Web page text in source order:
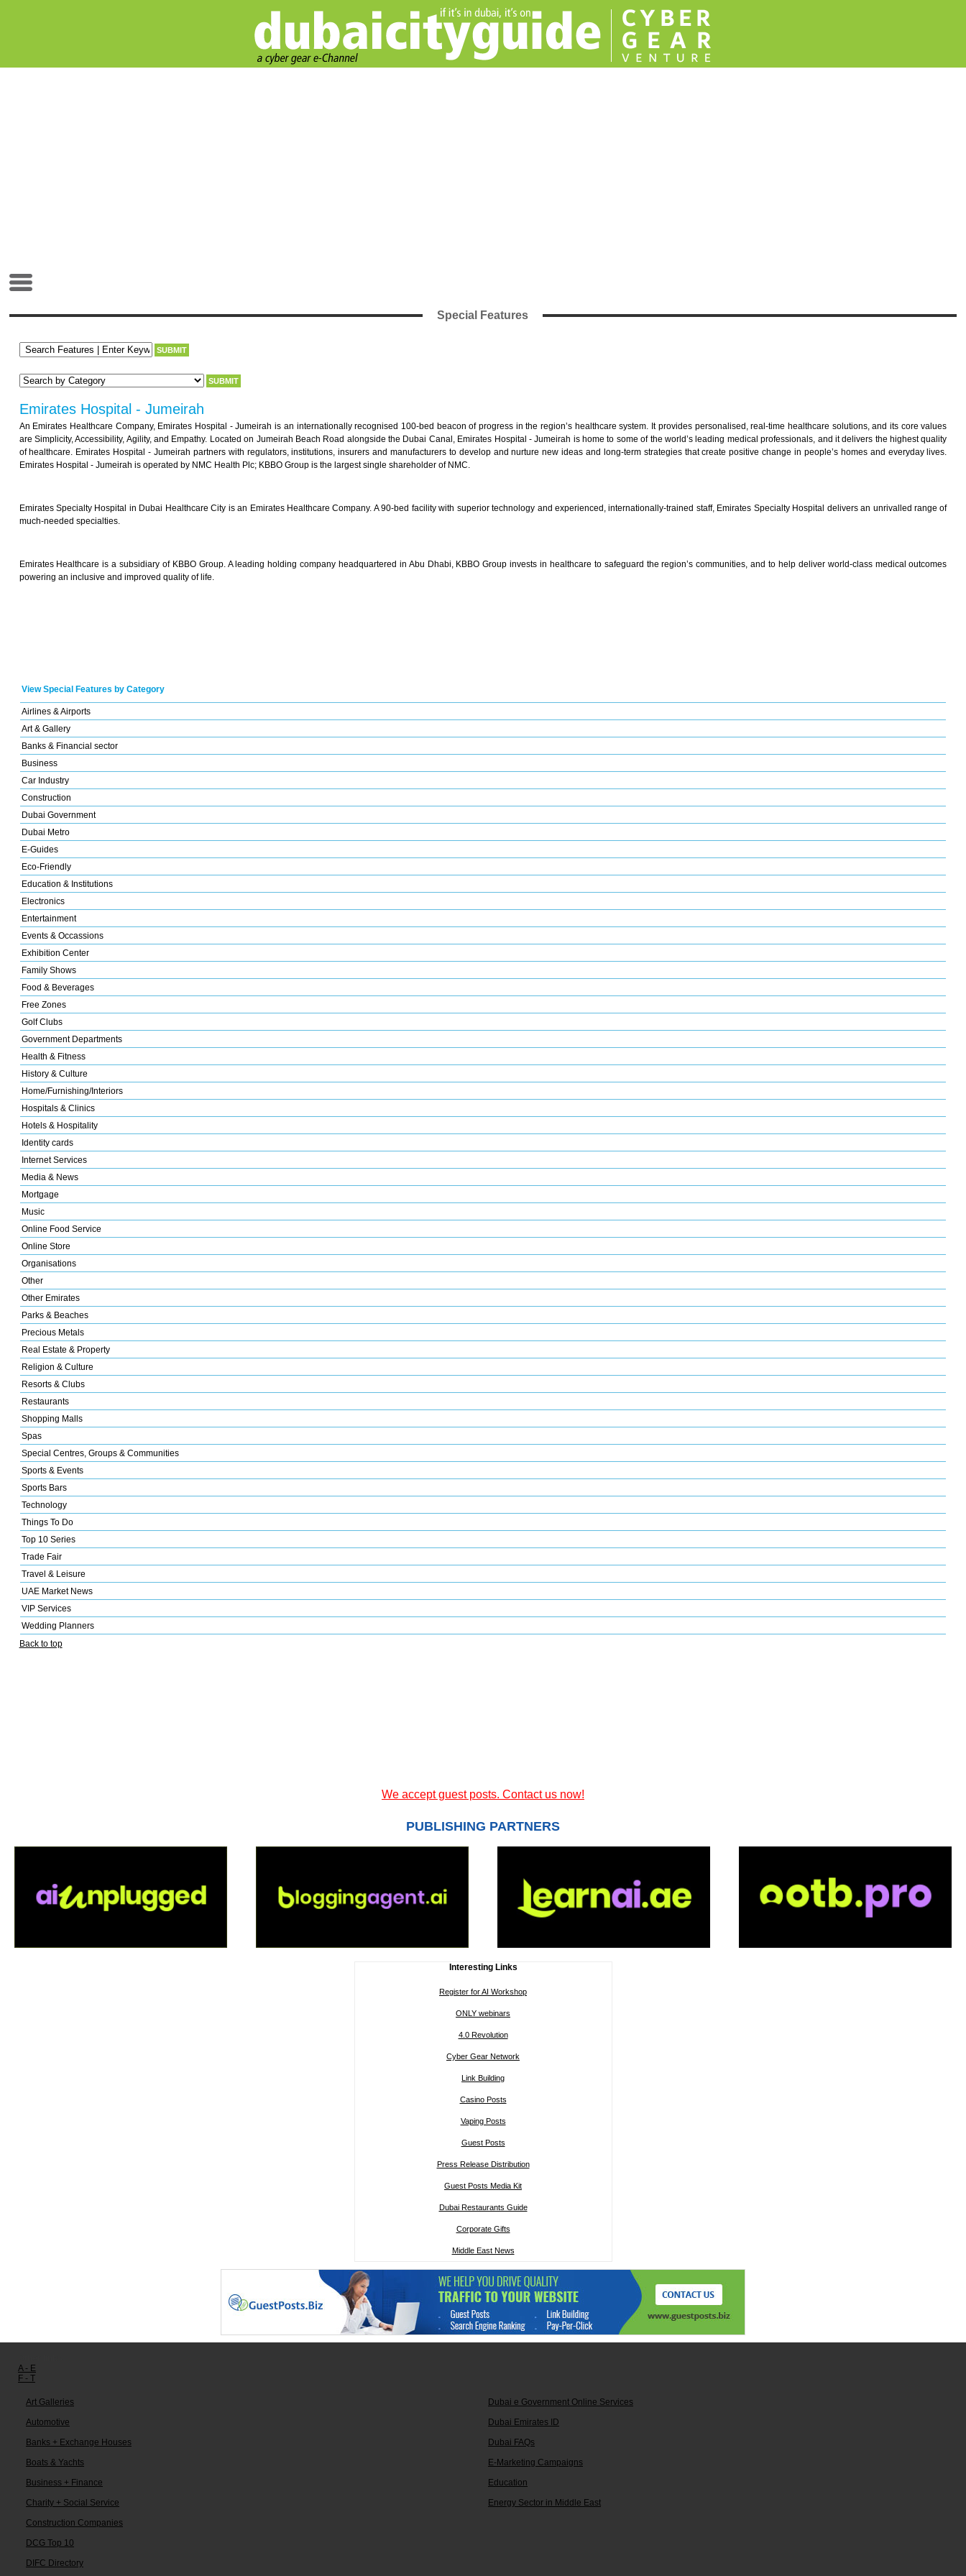
Special Features
Emirates Hospital - Jumeirah
An Emirates Healthcare Company, Emirates Hospital - Jumeirah is an internationally recognised 100-bed beacon of progress in the region’s healthcare system. It provides personalised, real-time healthcare solutions, and its core values
are Simplicity, Accessibility, Agility, and Empathy. Located on Jumeirah Beach Road alongside the Dubai Canal, Emirates Hospital - Jumeirah is home to some of the world’s leading medical professionals, and it delivers the highest quality
of healthcare. Emirates Hospital - Jumeirah partners with regulators, institutions, insurers and manufacturers to develop and nurture new ideas and long-term strategies that create positive change in people’s homes and everyday lives.
Emirates Hospital - Jumeirah is operated by NMC Health Plc; KBBO Group is the largest single shareholder of NMC.
Emirates Specialty Hospital in Dubai Healthcare City is an Emirates Healthcare Company. A 90-bed facility with superior technology and experienced, internationally-trained staff, Emirates Specialty Hospital delivers an unrivalled range of
much-needed specialties.
Emirates Healthcare is a subsidiary of KBBO Group. A leading holding company headquartered in Abu Dhabi, KBBO Group invests in healthcare to safeguard the region’s communities, and to help deliver world-class medical outcomes
powering an inclusive and improved quality of life.
View Special Features by Category
Airlines & Airports
Art & Gallery
Banks & Financial sector
Business
Car Industry
Construction
Dubai Government
Dubai Metro
E-Guides
Eco-Friendly
Education & Institutions
Electronics
Entertainment
Events & Occassions
Exhibition Center
Family Shows
Food & Beverages
Free Zones
Golf Clubs
Government Departments
Health & Fitness
History & Culture
Home/Furnishing/Interiors
Hospitals & Clinics
Hotels & Hospitality
Identity cards
Internet Services
Media & News
Mortgage
Music
Online Food Service
Online Store
Organisations
Other
Other Emirates
Parks & Beaches
Precious Metals
Real Estate & Property
Religion & Culture
Resorts & Clubs
Restaurants
Shopping Malls
Spas
Special Centres, Groups & Communities
Sports & Events
Sports Bars
Technology
Things To Do
Top 10 Series
Trade Fair
Travel & Leisure
UAE Market News
VIP Services
Wedding Planners
Back to top
We accept guest posts. Contact us now!
PUBLISHING PARTNERS
Interesting Links
Register for AI Workshop
ONLY webinars
4.0 Revolution
Cyber Gear Network
Link Building
Casino Posts
Vaping Posts
Guest Posts
Press Release Distribution
Guest Posts Media Kit
Dubai Restaurants Guide
Corporate Gifts
Middle East News
A - E
F - T
Art Galleries
Dubai e Government Online Services
Automotive
Dubai Emirates ID
Banks + Exchange Houses
Dubai FAQs
Boats & Yachts
E-Marketing Campaigns
Business + Finance
Education
Charity + Social Service
Energy Sector in Middle East
Construction Companies
DCG Top 10
DIFC Directory